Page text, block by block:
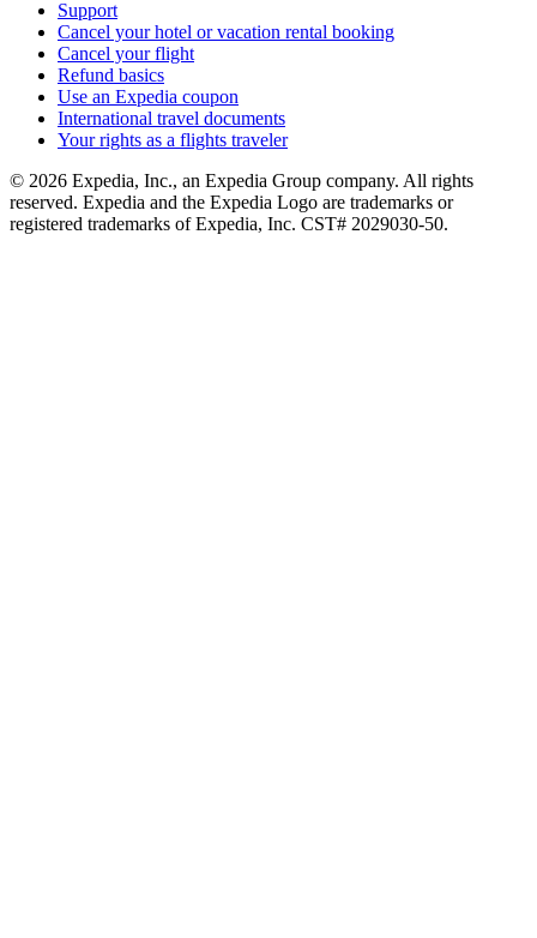
Support
Cancel your hotel or vacation rental booking
Cancel your flight
Refund basics
Use an Expedia coupon
International travel documents
Your rights as a flights traveler
© 2026 Expedia, Inc., an Expedia Group company. All rights
reserved. Expedia and the Expedia Logo are trademarks or
registered trademarks of Expedia, Inc. CST# 2029030-50.